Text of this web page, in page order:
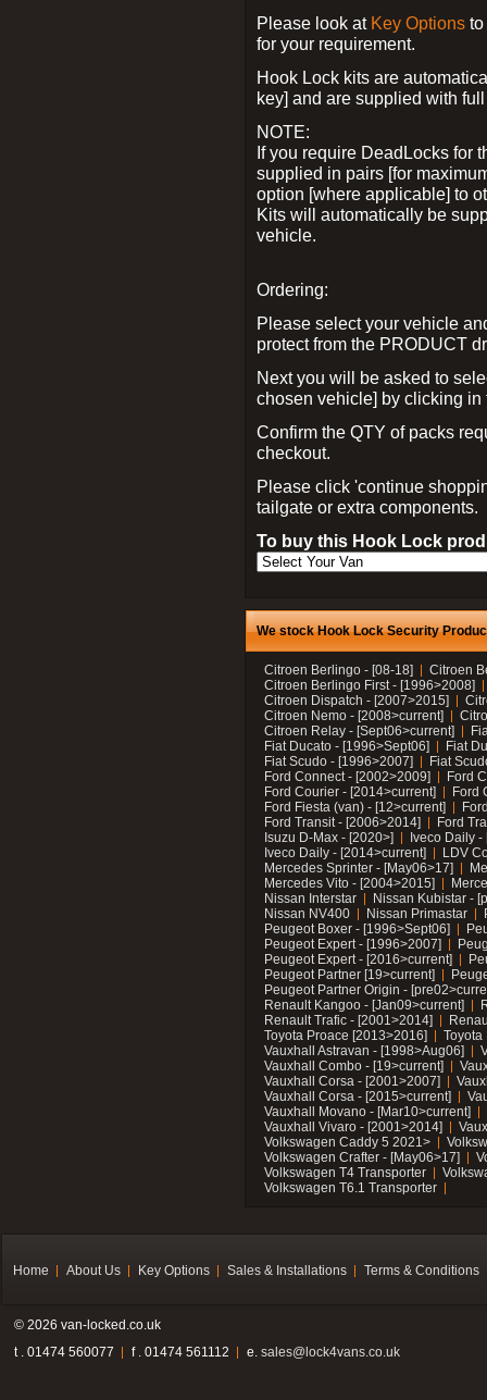
Please look at Key Options
for your requirement.
Hook Lock kits are
key] and are supplied with
NOTE:
If you require DeadLocks for
supplied in pairs [for
option [where applicable] to
Kits will automatically be
vehicle.
Ordering:
Please select your vehicle
protect from the PRODUCT
Next you will be asked to
chosen vehicle] by clicking
Confirm the QTY of packs
checkout.
Please click 'continue
tailgate or extra components.
To buy this Hook Lock
We stock Hook Lock Security
Citroen Berlingo - [08-18]
Citroen
Citroen Berlingo First - [1996>2008]
Citroen Dispatch - [2007>2015]
Citroen Nemo - [2008>current]
Citroen Relay - [Sept06>current]
Fiat Ducato - [1996>Sept06]
Fiat
Fiat Scudo - [1996>2007]
Fiat
Ford Connect - [2002>2009]
Ford
Ford Courier - [2014>current]
Ford
Ford Fiesta (van) - [12>current]
Ford Transit - [2006>2014]
Ford
Isuzu D-Max - [2020>]
Iveco Daily
Iveco Daily - [2014>current]
LDV
Mercedes Sprinter - [May06>17]
Mercedes Vito - [2004>2015]
Nissan Interstar
Nissan Kubistar -
Nissan NV400
Nissan Primastar
Peugeot Boxer - [1996>Sept06]
Peugeot Expert - [1996>2007]
Peugeot Expert - [2016>current]
Peugeot Partner [19>current]
Peugeot Partner Origin -
Renault Kangoo - [Jan09>current]
Renault Trafic - [2001>2014]
Toyota Proace [2013>2016]
Toyota
Vauxhall Astravan - [1998>Aug06]
Vauxhall Combo - [19>current]
Vauxhall Corsa - [2001>2007]
Vauxhall Corsa - [2015>current]
Vauxhall Movano - [Mar10>current]
Vauxhall Vivaro - [2001>2014]
Volkswagen Caddy 5 2021>
Volkswagen Crafter - [May06>17]
Volkswagen T4 Transporter
Volkswagen T6.1 Transporter
Home About Us Key Options Sales & Installations Terms & Conditions
© 2026 van-locked.co.uk
t . 01474 560077
f . 01474 561112 e. sales@lock4vans.co.uk